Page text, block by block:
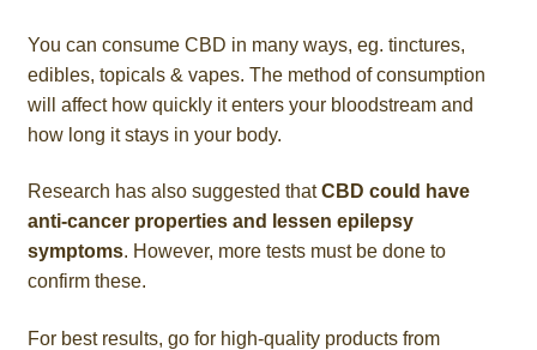
You can consume CBD in many ways, eg. tinctures,
edibles, topicals & vapes. The method of consumption
will affect how quickly it enters your bloodstream and
how long it stays in your body.
Research has also suggested thatCBD could have
anti-cancer properties and lessen epilepsy
symptoms. However, more tests must be done to
confirm these.
For best results, go for high-quality products from